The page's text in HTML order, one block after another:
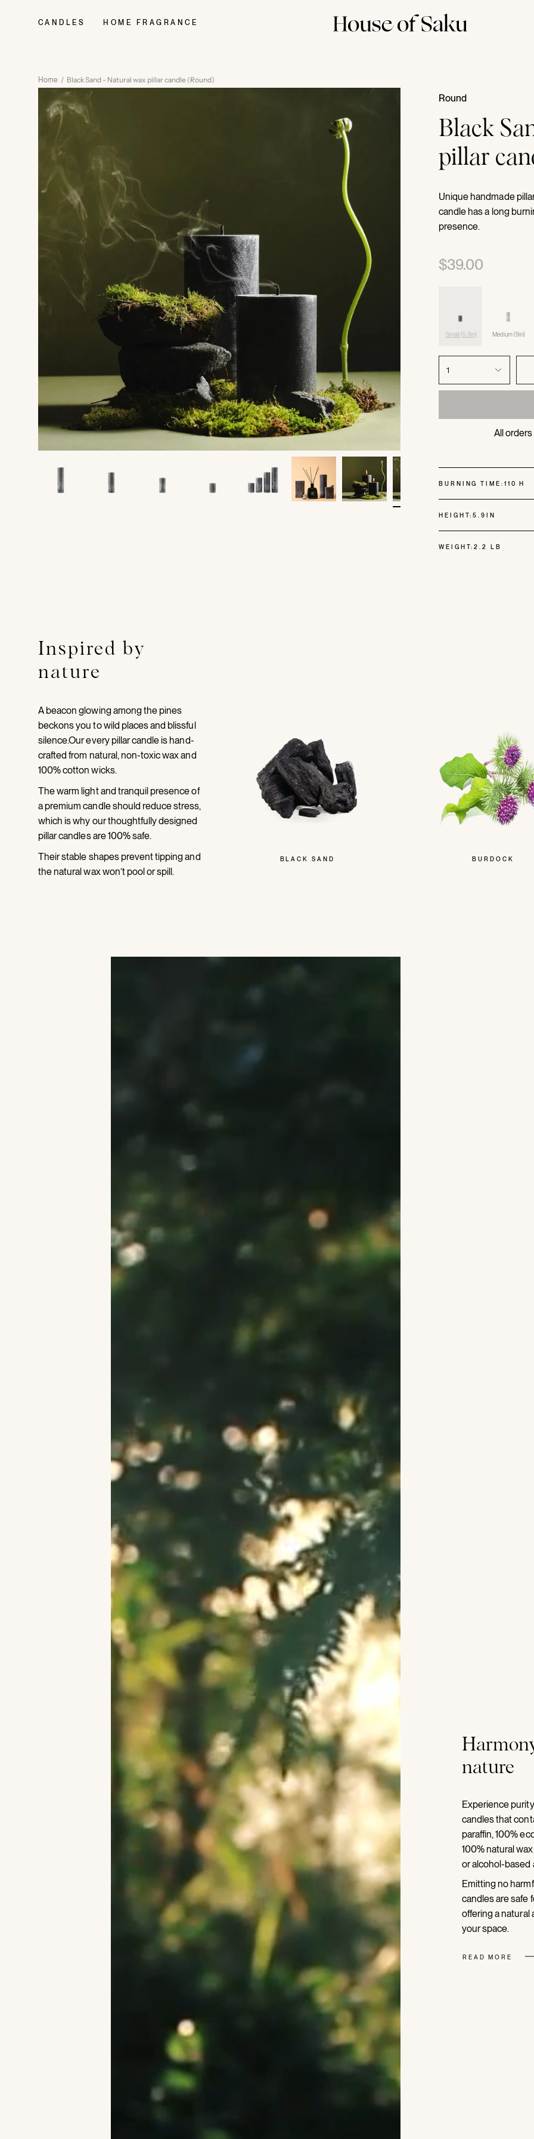
CANDLES HOME FRAGRANCE
Home / Black Sand - Natural wax pillar candle (Round)
Round
Black
pillar
Unique handmade
candle has a long
presence.
$39.00
Small (5.9in) Medium (9in)
1
All
BURNING TIME: 110 H
HEIGHT:5.9IN
WEIGHT:2.2 LB
Inspired by
nature
A beacon glowing among the pines
beckons you to wild places and blissful
silence.Our every pillar candle is hand-
crafted from natural, non-toxic wax and
100% cotton wicks.
The warm light and tranquil presence of
a premium candle should reduce stress,
which is why our thoughtfully designed
pillar candles are 100% safe.
Their stable shapes prevent tipping and
the natural wax won’t pool or spill.
BLACK SAND BURDOCK
nature
Experience
candles that
paraffin, 100%
100% natural
or alcohol-based
Emitting no
candles are safe
offering a natural
your space.
READ MORE